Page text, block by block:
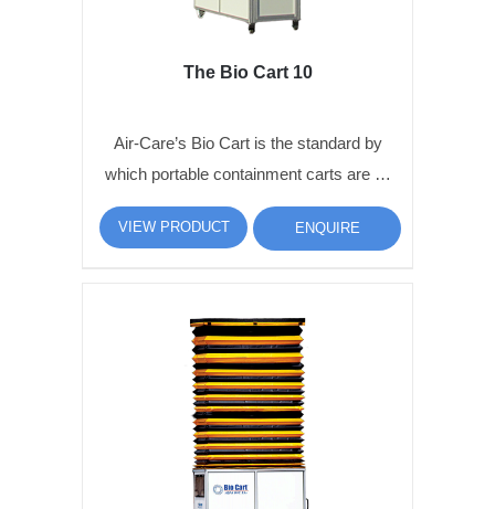
The Bio Cart 10
Air-Care’s Bio Cart is the standard by
which portable containment carts are …
VIEW PRODUCT ENQUIRE